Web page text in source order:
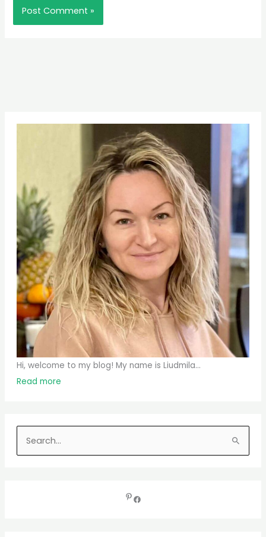
Hi, welcome to my blog! My name is Liudmila...
Read more
e